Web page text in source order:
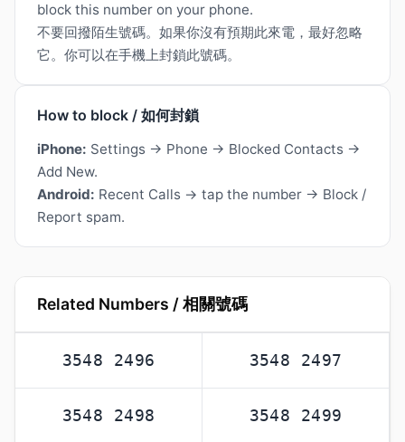
block this number on your phone.
不要回撥陌生號碼。如果你沒有預期此來電，最好忽略
它。你可以在手機上封鎖此號碼。
How to block / 如何封鎖
iPhone: Settings → Phone → Blocked Contacts →
Add New.
Android: Recent Calls → tap the number → Block /
Report spam.
Related Numbers / 相關號碼
3548 2496 3548 2497
3548 2498 3548 2499